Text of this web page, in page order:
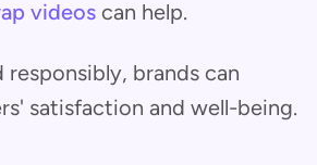
videos can help.
brands can
satisfaction and well-being.